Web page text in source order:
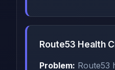
Route53 Health
Problem: Route53